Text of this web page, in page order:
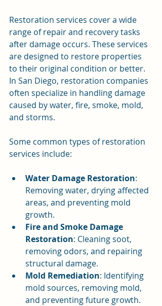
Restoration services cover a wide
range of repair and recovery tasks
after damage occurs. These services
are designed to restore properties
to their original condition or better.
In San Diego, restoration companies
often specialize in handling damage
caused by water, fire, smoke, mold,
and storms.
Some common types of restoration
services include:
Water Damage Restoration:
Removing water, drying affected
areas, and preventing mold
growth.
Fire and Smoke Damage
Restoration: Cleaning soot,
removing odors, and repairing
structural damage.
Mold Remediation: Identifying
mold sources, removing mold,
and preventing future growth.